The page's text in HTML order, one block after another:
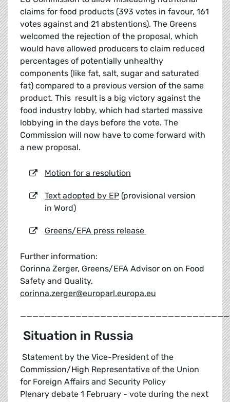
claims for food products (393 votes in favour, 161
votes against and 21 abstentions). The Greens
welcomed the rejection of the proposal, which
would have allowed producers to claim reduced
percentages of potentially unhealthy
components (like fat, salt, sugar and saturated
fat) compared to a previous version of the same
product. This result is a big victory against the
food industry lobby, which had started massive
lobbying in the days before the vote. The
Commission will now have to come forward with
a new proposal.
Motion for a resolution
Text adopted by EP (provisional version
in Word)
Greens/EFA press release
Further information:
Corinna Zerger, Greens/EFA Advisor on on Food
Safety and Quality,
corinna.zerger@europarl.europa.eu
Situation in Russia
Statement by the Vice-President of the
Commission/High Representative of the Union
for Foreign Affairs and Security Policy
Plenary debate 1 February - vote during the next